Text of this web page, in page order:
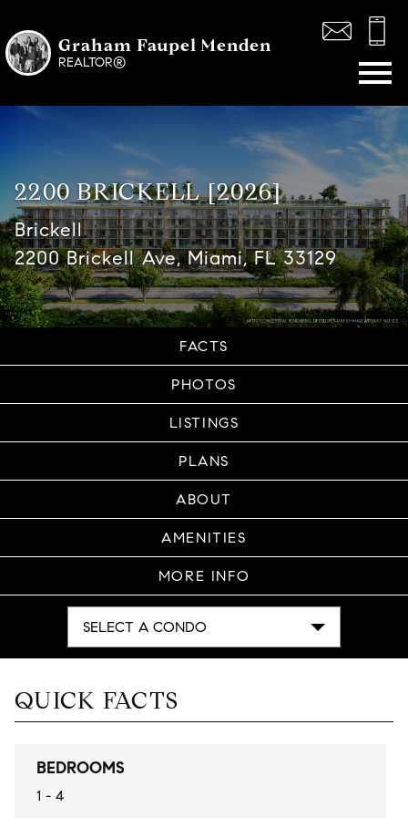
Graham Faupel Menden
REALTOR®
2200 BRICKELL [2026]
Brickell
2200 Brickell Ave, Miami, FL 33129
FACTS
PHOTOS
LISTINGS
PLANS
ABOUT
AMENITIES
MORE INFO
SELECT A CONDO
QUICK FACTS
BEDROOMS
1 - 4